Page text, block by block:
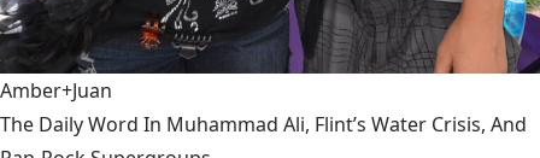
Amber+Juan
The Daily Word In Muhammad Ali, Flint’s Water Crisis, And